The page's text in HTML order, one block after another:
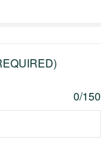
0/150